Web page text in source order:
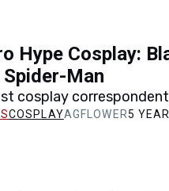
Hype Cosplay:
Spider-Man
cosplay
Hardy AKA the Black
COSPLAYAGFLOWER5